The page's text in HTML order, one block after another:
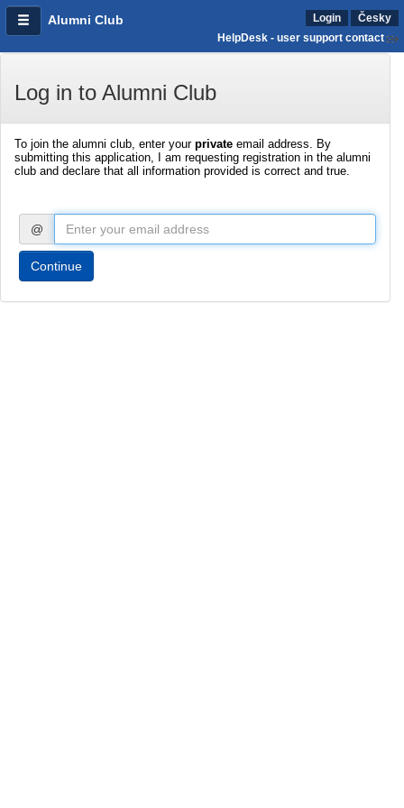
Alumni Club Login
Česky
HelpDesk - user support contact
Log in to Alumni Club
To join the alumni club, enter your private email address. By
submitting this application, I am requesting registration in the alumni
club and declare that all information provided is correct and true.
@
Continue